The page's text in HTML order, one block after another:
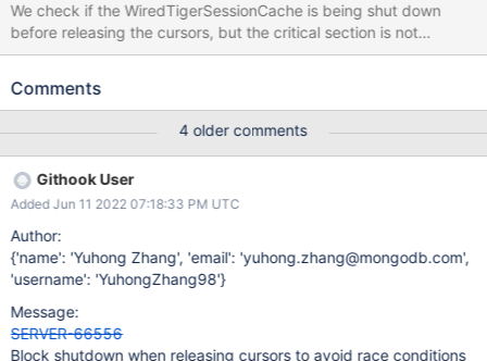
We check if the WiredTigerSessionCache is being shut down
before releasing the cursors, but the critical section is not
protected by anything and the shutdown could happen after the
Comments
4 older comments
Githook User
Added Jun 11 2022 07:18:33 PM UTC
Author:
{'name': 'Yuhong Zhang', 'email': 'yuhong.zhang@mongodb.com',
'username': 'YuhongZhang98'}
Message:
SERVER-66556
Block shutdown when releasing cursors to avoid race conditions